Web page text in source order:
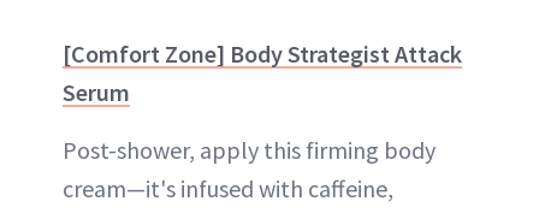
[Comfort Zone] Body Strategist Attack
Serum
Post-shower, apply this firming body
cream—it's infused with caffeine,